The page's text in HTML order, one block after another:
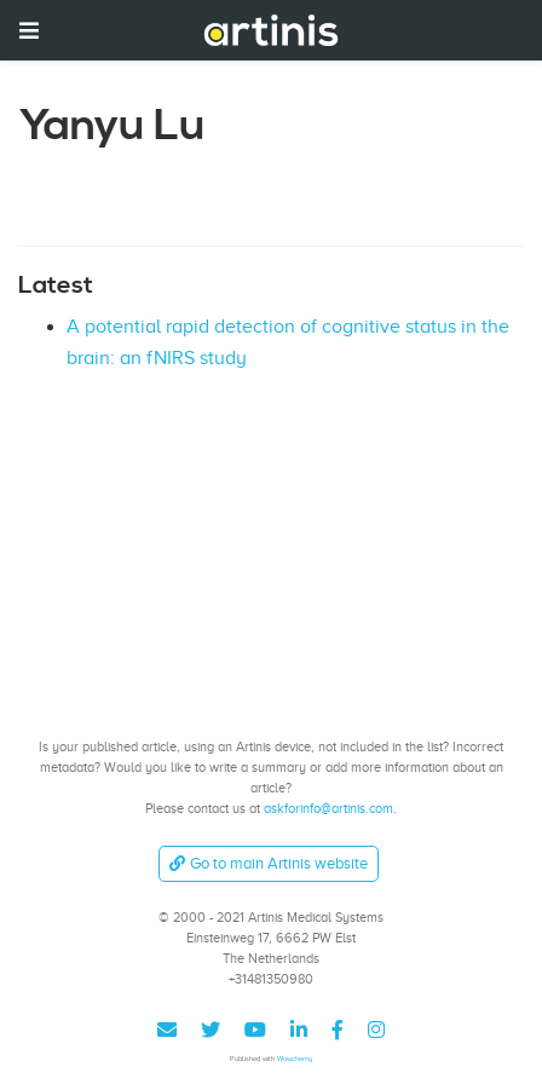
Yanyu Lu
Latest
A potential rapid detection of cognitive status in the
brain: an fNIRS study
Is your published article, using an Artinis device, not included in the list? Incorrect
metadata? Would you like to write a summary or add more information about an
article?
Please contact us at askforinfo@artinis.com.
Go to main Artinis website
© 2000 - 2021 Artinis Medical Systems
Einsteinweg 17, 6662 PW Elst
The Netherlands
+31481350980
Published with Wowchemy